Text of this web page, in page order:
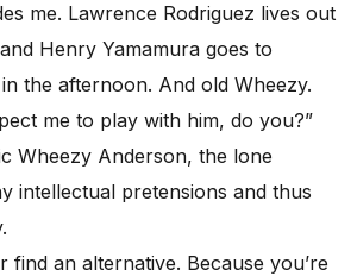
me. Lawrence Rodriguez lives out
Henry Yamamura goes to
the afternoon. And old Wheezy.
me to play with him, do you?”
Wheezy Anderson, the lone
intellectual pretensions and thus
find an alternative. Because you’re